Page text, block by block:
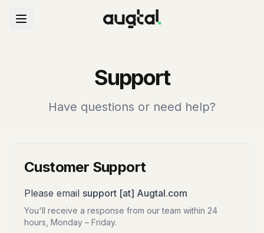
Support
Have questions or need help?
Customer Support
Please email support [at] Augtal.com
You'll receive a response from our team within 24
hours, Monday – Friday.